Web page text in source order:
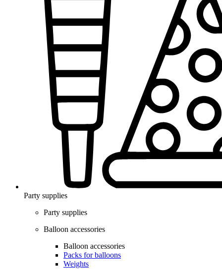
Party supplies
Party supplies
Balloon accessories
Balloon accessories
Packs for balloons
Weights